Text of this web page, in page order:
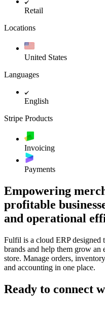
Retail
Locations
United States
Languages
English
Stripe Products
Invoicing
Payments
Empowering
profitable
and operational
Fulfil is a cloud ERP designed
brands and help them grow
store. Manage orders,
and accounting in one place.
Ready to connect